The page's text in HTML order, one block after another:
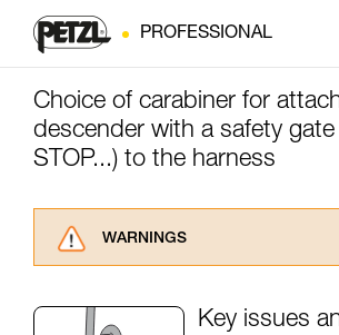
PROFESSIONAL
Choice of carabiner for
descender with a safety gate
STOP...) to the harness
WARNINGS
advice itself. You must have
Key issues